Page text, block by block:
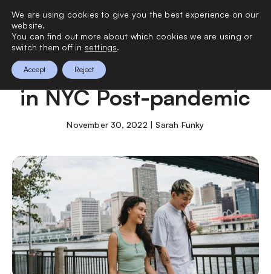
Surviving the Holidays
in NYC Post-pandemic
November 30, 2022 | Sarah Funky
We are using cookies to give you the best experience on our
website.
You can find out more about which cookies we are using or
switch them off in settings.
Accept Reject